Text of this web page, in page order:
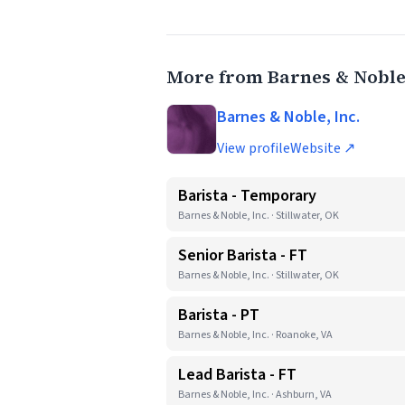
More from Barnes &
Barnes & Noble, Inc.
View profileWebsite ↗
Barista - Temporary
Barnes & Noble, Inc. · Stillwater, OK
Senior Barista - FT
Barnes & Noble, Inc. · Stillwater, OK
Barista - PT
Barnes & Noble, Inc. · Roanoke, VA
Lead Barista - FT
Barnes & Noble, Inc. · Ashburn, VA